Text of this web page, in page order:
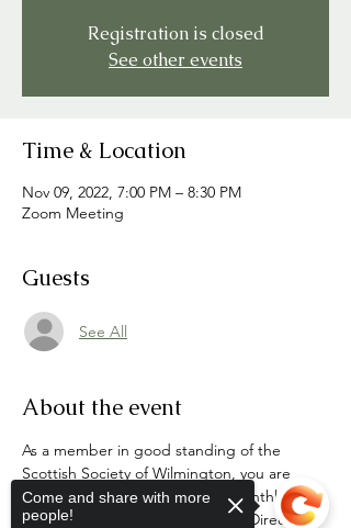
Registration is closed
See other events
Time & Location
Nov 09, 2022, 7:00 PM – 8:30 PM
Zoom Meeting
Guests
See All
About the event
As a member in good standing of the
Scottish Society of Wilmington, you are
cordially invited to attend the monthly
meetings of the SSOW Board of Directors
Come and share with more
people!